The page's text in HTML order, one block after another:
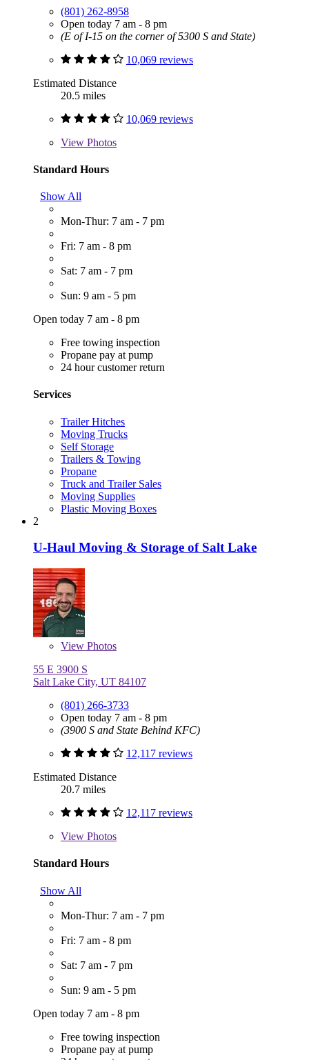
(801) 262-8958
Open today 7 am - 8 pm
(E of I-15 on the corner of 5300 S and State)
10,069 reviews
Estimated Distance
20.5 miles
10,069 reviews
View Photos
Standard Hours
Show All
Mon-Thur: 7 am - 7 pm
Fri: 7 am - 8 pm
Sat: 7 am - 7 pm
Sun: 9 am - 5 pm
Open today 7 am - 8 pm
Free towing inspection
Propane pay at pump
24 hour customer return
Services
Trailer Hitches
Moving Trucks
Self Storage
Trailers & Towing
Propane
Truck and Trailer Sales
Moving Supplies
Plastic Moving Boxes
2
U-Haul Moving & Storage of Salt Lake
View Photos
55 E 3900 S
Salt Lake City, UT 84107
(801) 266-3733
Open today 7 am - 8 pm
(3900 S and State Behind KFC)
12,117 reviews
Estimated Distance
20.7 miles
12,117 reviews
View Photos
Standard Hours
Show All
Mon-Thur: 7 am - 7 pm
Fri: 7 am - 8 pm
Sat: 7 am - 7 pm
Sun: 9 am - 5 pm
Open today 7 am - 8 pm
Free towing inspection
Propane pay at pump